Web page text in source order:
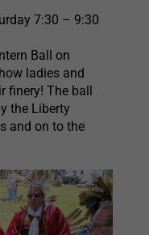
7:30 – 9:30
Ball on
ladies and
finery! The ball
the Liberty
and on to the